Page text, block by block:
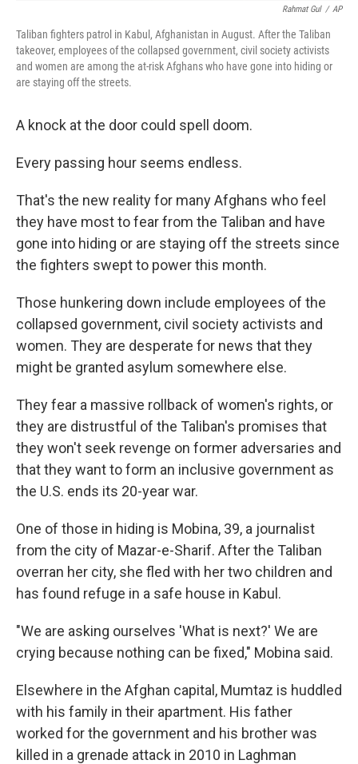
Rahmat Gul / AP
Taliban fighters patrol in Kabul, Afghanistan in August. After the Taliban
takeover, employees of the collapsed government, civil society activists
and women are among the at-risk Afghans who have gone into hiding or
are staying off the streets.
A knock at the door could spell doom.
Every passing hour seems endless.
That's the new reality for many Afghans who feel
they have most to fear from the Taliban and have
gone into hiding or are staying off the streets since
the fighters swept to power this month.
Those hunkering down include employees of the
collapsed government, civil society activists and
women. They are desperate for news that they
might be granted asylum somewhere else.
They fear a massive rollback of women's rights, or
they are distrustful of the Taliban's promises that
they won't seek revenge on former adversaries and
that they want to form an inclusive government as
the U.S. ends its 20-year war.
One of those in hiding is Mobina, 39, a journalist
from the city of Mazar-e-Sharif. After the Taliban
overran her city, she fled with her two children and
has found refuge in a safe house in Kabul.
"We are asking ourselves 'What is next?' We are
crying because nothing can be fixed," Mobina said.
Elsewhere in the Afghan capital, Mumtaz is huddled
with his family in their apartment. His father
worked for the government and his brother was
killed in a grenade attack in 2010 in Laghman